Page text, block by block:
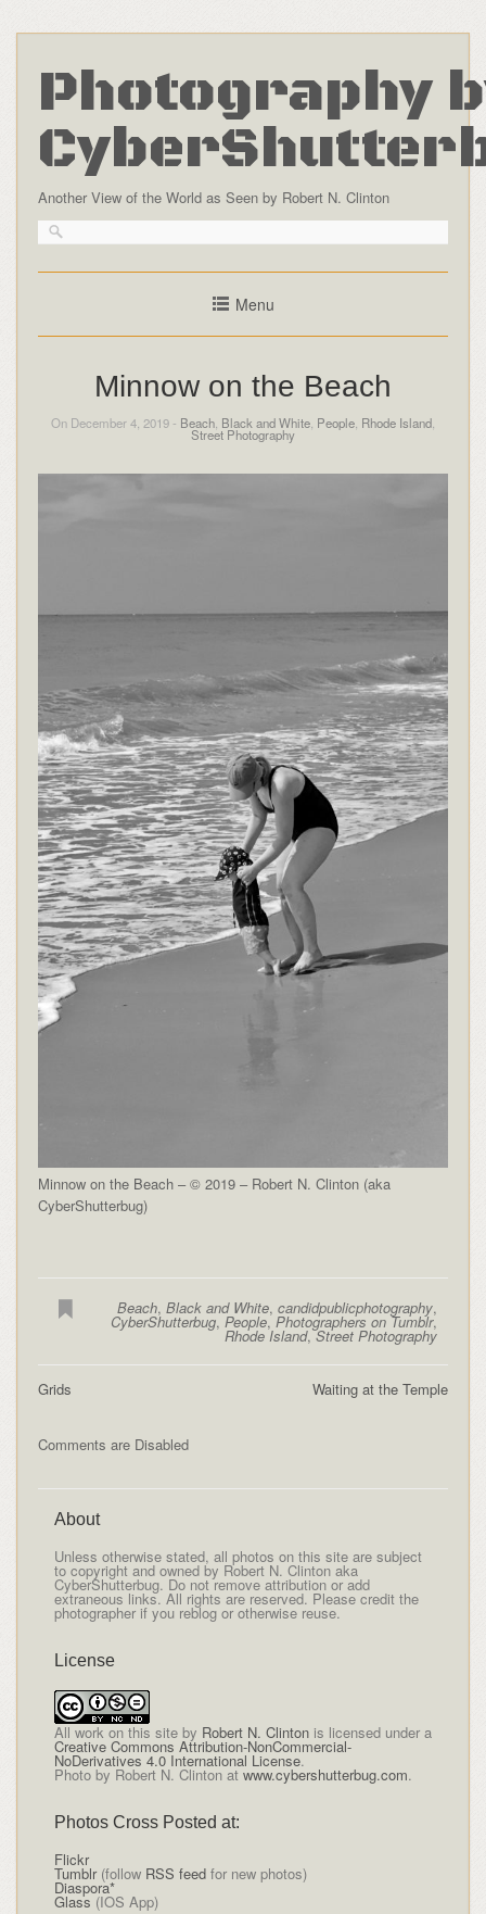
Photography
Another View of the World as Seen by Robert N. Clinton
Menu
Minnow on the Beach
On December 4, 2019 - Beach Black and White People Rhode Island
Street Photography
Minnow on the Beach – © 2019 – Robert N. Clinton (aka
CyberShutterbug)
Beach,Black and White,candidpublicphotography,
CyberShutterbug,People,Photographers on Tumblr,
Rhode Island,Street Photography
Waiting at the Temple
Grids
Comments are Disabled
About
Unless otherwise stated, all photos on this site are subject
to copyright and owned by Robert N. Clinton aka
CyberShutterbug. Do not remove attribution or add
extraneous links. All rights are reserved. Please credit the
photographer if you reblog or otherwise reuse.
License
All work on this siteby Robert N. Clintonis licensed under a
Creative Commons Attribution-NonCommercial-
NoDerivatives 4.0 International License.
Photo by Robert N. Clinton at www.cybershutterbug.com.
Photos Cross Posted at:
Flickr
Tumblr(follow RSS feedfor new photos)
Diaspora*
Glass (IOS App)